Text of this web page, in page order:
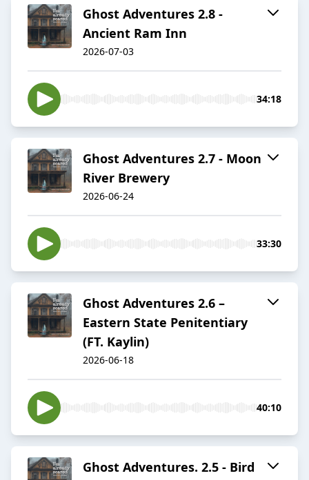
Ghost Adventures 2.8 -
Ancient Ram Inn
2026-07-03
34:18
Ghost Adventures 2.7 - Moon
River Brewery
2026-06-24
33:30
Ghost Adventures 2.6 –
Eastern State Penitentiary
(FT. Kaylin)
2026-06-18
40:10
Ghost Adventures. 2.5 - Bird